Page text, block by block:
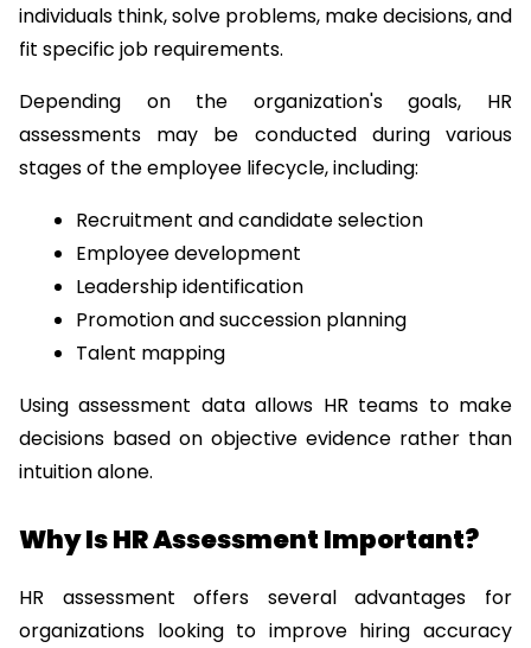
individuals think, solve problems, make decisions, and
fit specific job requirements.
Depending on the organization's goals, HR
assessments may be conducted during various
stages of the employee lifecycle, including:
Recruitment and candidate selection
Employee development
Leadership identification
Promotion and succession planning
Talent mapping
Using assessment data allows HR teams to make
decisions based on objective evidence rather than
intuition alone.
Why Is HR Assessment Important?
HR assessment offers several advantages for
organizations looking to improve hiring accuracy